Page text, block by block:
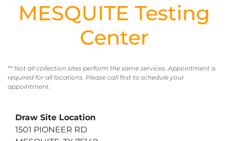
MESQUITE Testing
Center
** Not all collection sites perform the same services. Appointment is
required for all locations. Please call first to schedule your
appointment.
Draw Site Location
1501 PIONEER RD